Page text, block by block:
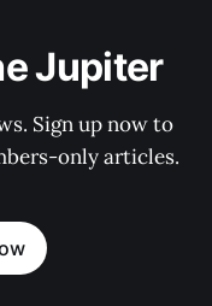
Jupiter
Sign up now to
only articles.